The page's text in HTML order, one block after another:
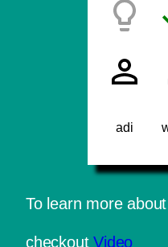
adi
To learn more
checkoutVideo